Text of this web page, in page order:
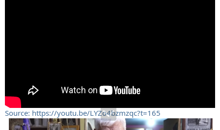
Source: https://youtu.be/LYZo4bzmzqc?t=165